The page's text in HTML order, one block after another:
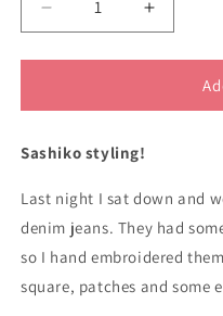
Decrease
quantity
for
48
Levis
size
jeans
Increase
quantity
for
48
size
jeans
Sashiko styling!
Last night I sat down and
denim jeans. They had
so I hand embroidered
square, patches and some